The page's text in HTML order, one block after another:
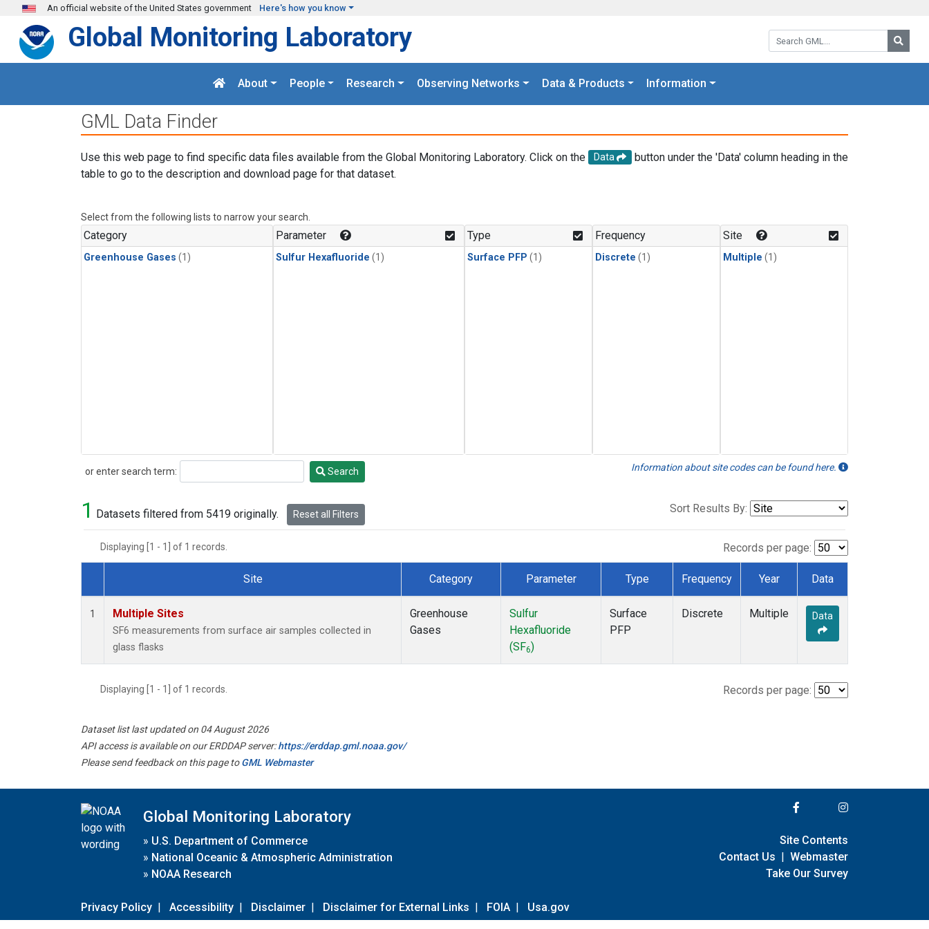
Skip to main content
An official website of the United States government Here's how you know
Search GML:
Global Monitoring Laboratory
About People Research Observing Networks Data & Products Information
GML Data Finder
Use this web page to find specific data files available from the Global Monitoring Laboratory. Click on the Data
button under the 'Data' column heading in the
table to go to the description and download page for that dataset.
Select from the following lists to narrow your search.
Category
Greenhouse Gases (1)
Parameter
Sulfur Hexafluoride (1)
Type
Surface PFP (1)
Frequency
Discrete (1)
Site
Multiple (1)
or enter search term:
Search Search Information about site codes can be found here.
1 Datasets filtered from 5419 originally. Reset all Filters Sort Results By:
Displaying [1 - 1] of 1 records. Records per page:
Dataset Number
Site Category Parameter Type Frequency Year Data
1 Multiple Sites
SF6 measurements from surface air samples collected in
glass flasks
Greenhouse
Gases
Sulfur
Hexafluoride
(SF6)
Surface
PFP
Discrete Multiple Data
Displaying [1 - 1] of 1 records. Records per page:
Dataset list last updated on 04 August 2026
API access is available on our ERDDAP server:https://erddap.gml.noaa.gov/
Please send feedback on this page toGML Webmaster
Global Monitoring Laboratory
» U.S. Department of Commerce
» National Oceanic & Atmospheric Administration
» NOAA Research
Privacy Policy | Accessibility | Disclaimer | Disclaimer for External Links | FOIA | Usa.gov
Site Contents
Contact Us | Webmaster
Take Our Survey